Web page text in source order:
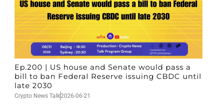
Ep.200 | US house and Senate would pass a
bill to ban Federal Reserve issuing CBDC until
late 2030
Crypto News Talk2026-06-21